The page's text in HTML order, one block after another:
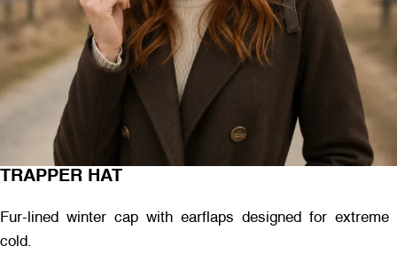
TRAPPER HAT
Fur-lined winter cap with earflaps designed for extreme
cold.